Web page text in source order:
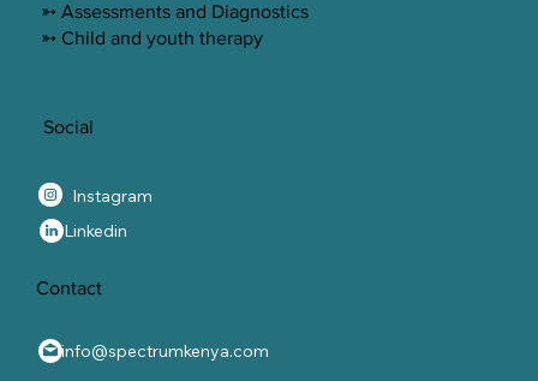
Instagram
Linkedin
Social
➳ Assessments and Diagnostics
➳ Child and youth therapy
Contact
info@spectrumkenya.com